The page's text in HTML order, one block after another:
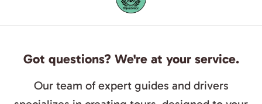
Got questions? We're at your service.
Our team of expert guides and drivers